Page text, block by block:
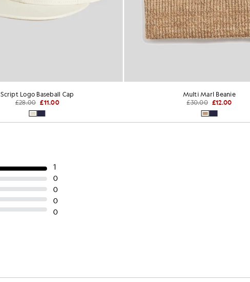
Script Logo Baseball Cap
£28.00 £11.00
Multi Marl Beanie
£30.00 £12.00